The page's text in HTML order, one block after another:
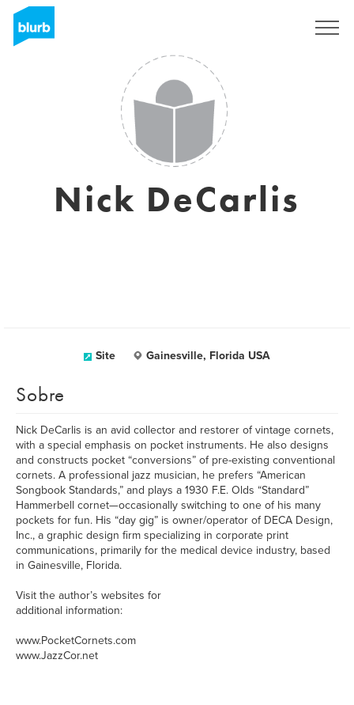
Nick DeCarlis
Site Gainesville, Florida USA
Sobre
Nick DeCarlis is an avid collector and restorer of vintage cornets,
with a special emphasis on pocket instruments. He also designs
and constructs pocket “conversions” of pre-existing conventional
cornets. A professional jazz musician, he prefers “American
Songbook Standards,” and plays a 1930 F.E. Olds “Standard”
Hammerbell cornet—occasionally switching to one of his many
pockets for fun. His “day gig” is owner/operator of DECA Design,
Inc., a graphic design firm specializing in corporate print
communications, primarily for the medical device industry, based
in Gainesville, Florida.
Visit the author’s websites for
additional information:
www.PocketCornets.com
www.JazzCor.net